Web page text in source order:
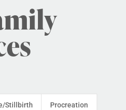
Stillbirth Procreation